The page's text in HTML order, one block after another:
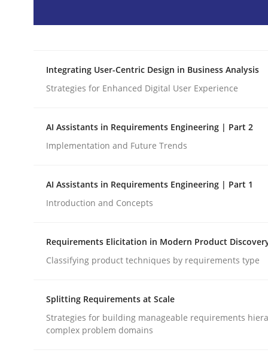
Written byGunnar Harde
Cross-discipline
Beyond Participation
Why Organizational Embedding Precedes
Written byChristian Bock
10. September 2025 · 17 minutes read
Integrating User-Centric Design in Business Analysis
Strategies for Enhanced Digital User Experience
AI Assistants in Requirements Engineering | Part 2
Implementation and Future Trends
AI Assistants in Requirements Engineering | Part 1
Introduction and Concepts
Requirements Elicitation in Modern Product
Classifying product techniques by requirements type
Splitting Requirements at Scale
Strategies for building manageable requirements
complex problem domains